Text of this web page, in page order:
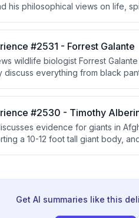
his philosophical views on life,
maintaining open dialogue,
#2531 - Forrest Galante
wildlife biologist Forrest
discuss everything from black
#2530 - Timothy
evidence for giants in
a 10-12 foot tall giant body,
Get AI summaries like this